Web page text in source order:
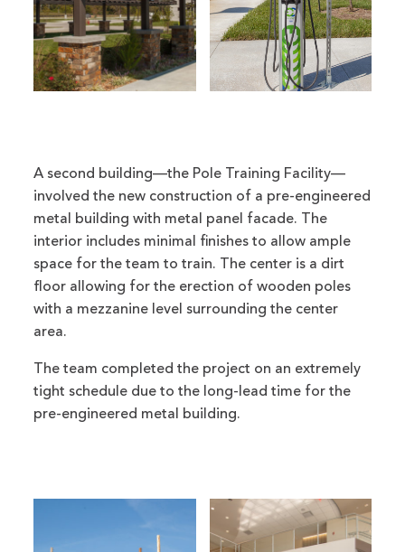
A second building—the Pole Training Facility—
involved the new construction of a pre-engineered
metal building with metal panel facade. The
interior includes minimal finishes to allow ample
space for the team to train. The center is a dirt
floor allowing for the erection of wooden poles
with a mezzanine level surrounding the center
area.
The team completed the project on an extremely
tight schedule due to the long-lead time for the
pre-engineered metal building.